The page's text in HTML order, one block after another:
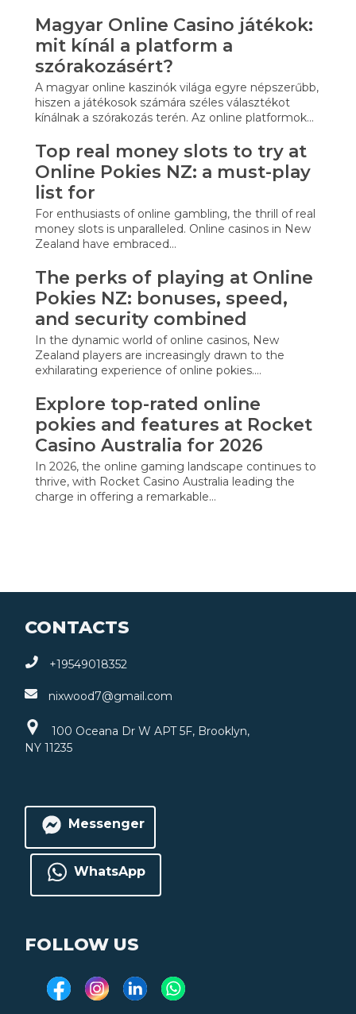
Magyar Online Casino játékok:
mit kínál a platform a
szórakozásért?
A magyar online kaszinók világa egyre népszerűbb,
hiszen a játékosok számára széles választékot
kínálnak a szórakozás terén. Az online platformok…
Top real money slots to try at
Online Pokies NZ: a must-play
list for
For enthusiasts of online gambling, the thrill of real
money slots is unparalleled. Online casinos in New
Zealand have embraced…
The perks of playing at Online
Pokies NZ: bonuses, speed,
and security combined
In the dynamic world of online casinos, New
Zealand players are increasingly drawn to the
exhilarating experience of online pokies.…
Explore top-rated online
pokies and features at Rocket
Casino Australia for 2026
In 2026, the online gaming landscape continues to
thrive, with Rocket Casino Australia leading the
charge in offering a remarkable…
CONTACTS
+19549018352
nixwood7@gmail.com
100 Oceana Dr W APT 5F, Brooklyn,
NY 11235
Messenger
WhatsApp
FOLLOW US